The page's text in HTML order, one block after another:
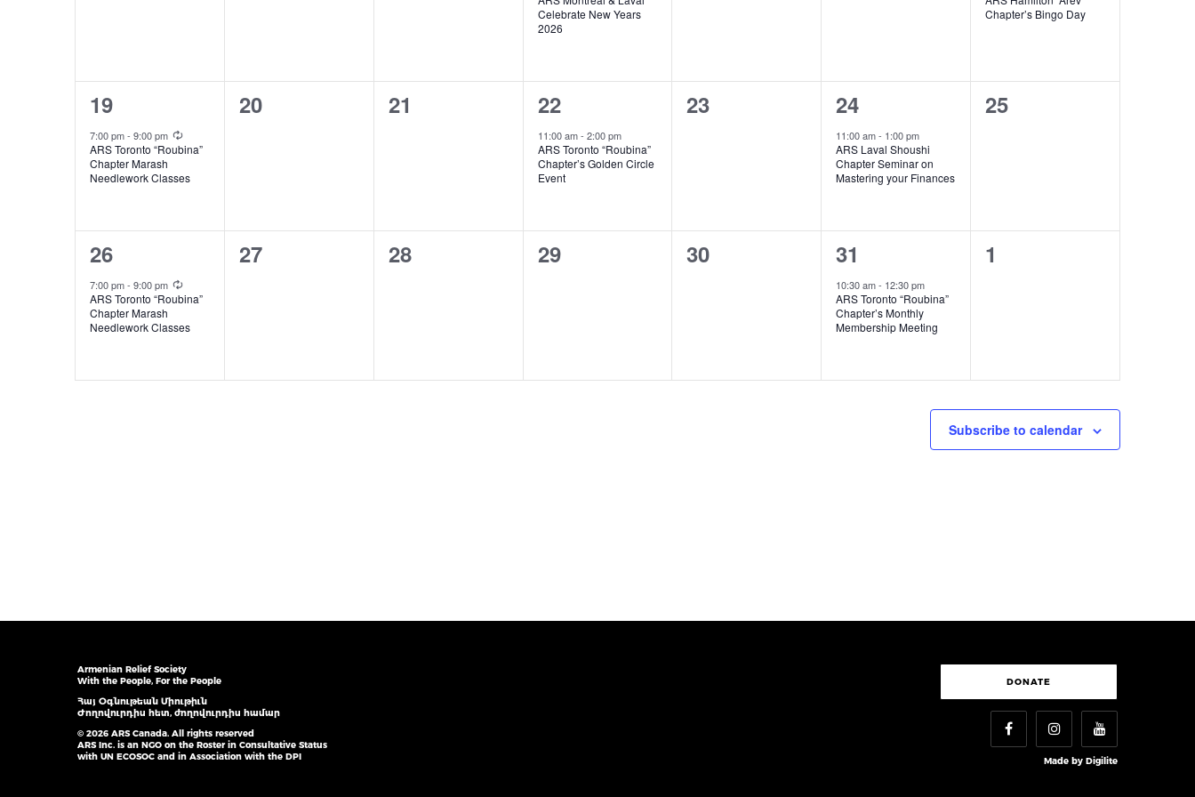
Celebrate New Years
2026
Chapter’s Bingo Day
1
event,
19
7:00 pm- 9:00 pm
ARS Toronto “Roubina”
Chapter Marash
Needlework Classes
0
20
0
21
1
event,
22
11:00 am- 2:00 pm
ARS Toronto “Roubina”
Chapter’s Golden Circle
Event
0
23
1
event,
24
11:00 am- 1:00 pm
ARS Laval Shoushi
Chapter Seminar on
Mastering your Finances
0
25
1
event,
26
7:00 pm- 9:00 pm
ARS Toronto “Roubina”
Chapter Marash
Needlework Classes
0
27
0
28
0
29
0
30
1
event,
31
10:30 am- 12:30 pm
ARS Toronto “Roubina”
Chapter’s Monthly
Membership Meeting
0
1
Subscribe to calendar
Armenian Relief Society
With the People, For the People
Հայ Օգնութեան Միութիւն
Ժողովուրդիս հետ, ժողովուրդիս համար
© 2026 ARS Canada. All rights reserved
ARS Inc. is an NGO on the Roster in Consultative Status
with UN ECOSOC and in Association with the DPI
DONATE
Made by Digilite